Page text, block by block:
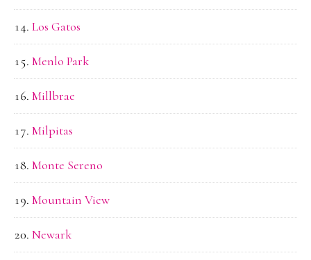
Los Gatos
Menlo Park
Millbrae
Milpitas
Monte Sereno
Mountain View
Newark